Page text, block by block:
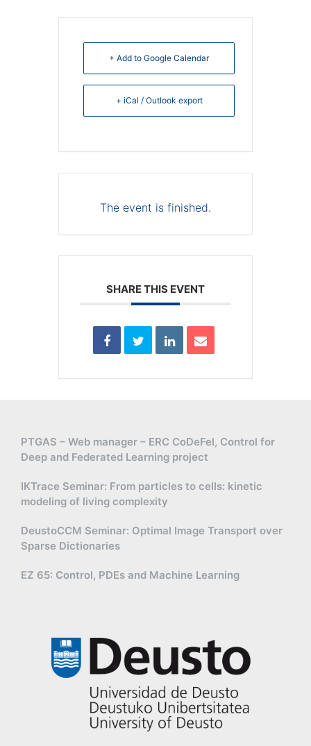
+ Add to Google Calendar
+ iCal / Outlook export
The event is finished.
SHARE THIS EVENT
PTGAS – Web manager – ERC CoDeFel, Control for
Deep and Federated Learning project
IKTrace Seminar: From particles to cells: kinetic
modeling of living complexity
DeustoCCM Seminar: Optimal Image Transport over
Sparse Dictionaries
EZ 65: Control, PDEs and Machine Learning